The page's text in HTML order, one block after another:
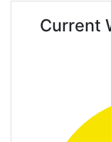
Current